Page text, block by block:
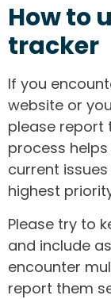
How to
tracker
If you
website or
please report
process
current
highest
Please try to
and include
encounter
report them